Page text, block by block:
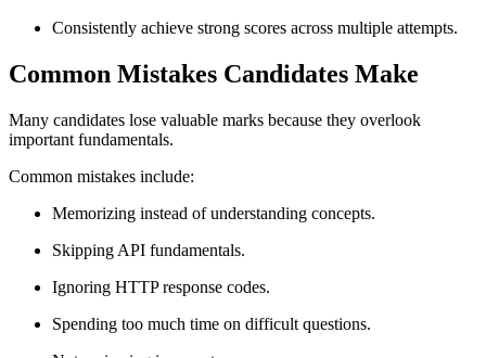
Consistently achieve strong scores across multiple attempts.
Common Mistakes Candidates Make
Many candidates lose valuable marks because they overlook
important fundamentals.
Common mistakes include:
Memorizing instead of understanding concepts.
Skipping API fundamentals.
Ignoring HTTP response codes.
Spending too much time on difficult questions.